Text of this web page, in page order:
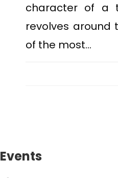
character of a
revolves around
of the most…
Events